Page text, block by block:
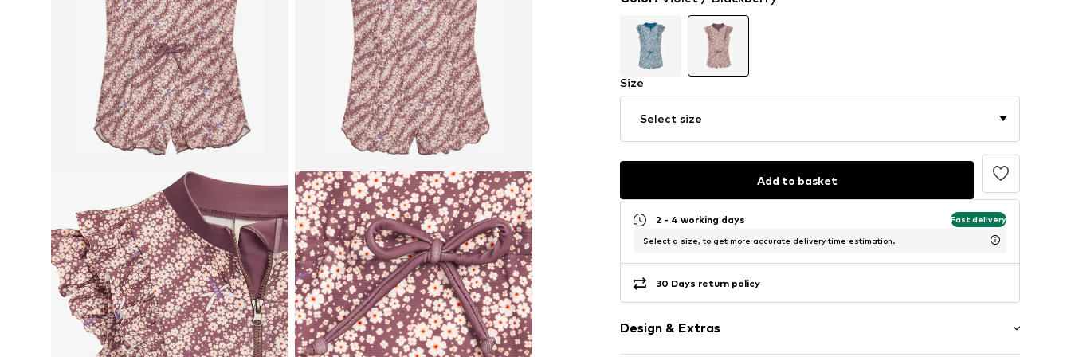
Size
Select size
Add to basket
2 - 4 working days Fast delivery
Select a size, to get more accurate delivery time estimation.
30 Days return policy
Design & Extras